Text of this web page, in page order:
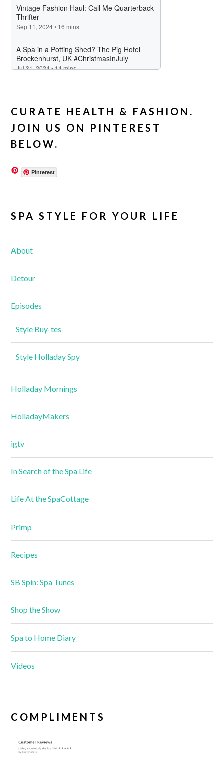
CURATE HEALTH & FASHION.
JOIN US ON PINTEREST
BELOW.
Pinterest
SPA STYLE FOR YOUR LIFE
About
Detour
Episodes
Style Buy-tes
Style Holladay Spy
Holladay Mornings
HolladayMakers
igtv
In Search of the Spa Life
Life At the SpaCottage
Primp
Recipes
SB Spin: Spa Tunes
Shop the Show
Spa to Home Diary
Videos
COMPLIMENTS